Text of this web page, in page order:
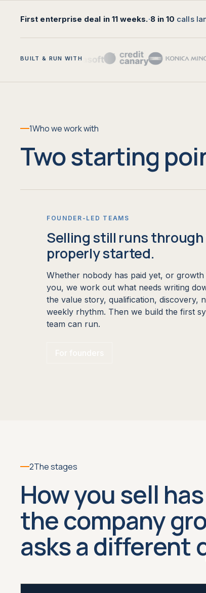
First enterprise deal in 11 weeks.·8 in 10 calls
BUILT & RUN WITH
1Who we work with
Two starting
FOUNDER-LED TEAMS
Selling still runs through
properly started.
Whether nobody has paid yet, or growth
you, we work out what needs writing
the value story, qualification, discovery,
weekly rhythm. Then we build the first
team can run.
2The stages
How you sell
the company
asks a different